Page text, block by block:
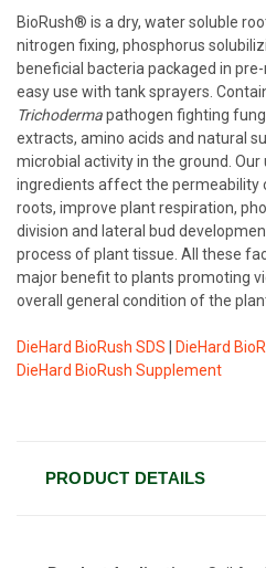
BioRush® is a dry, water soluble
nitrogen fixing, phosphorus
beneficial bacteria packaged in
easy use with tank sprayers.
Trichodermapathogen fighting
extracts, amino acids and natural
microbial activity in the ground.
ingredients affect the permeability
roots, improve plant respiration,
division and lateral bud
process of plant tissue. All these
major benefit to plants promoting
overall general condition of the
DieHard BioRush SDS
DieHard
DieHard BioRush Supplement
PRODUCT DETAILS